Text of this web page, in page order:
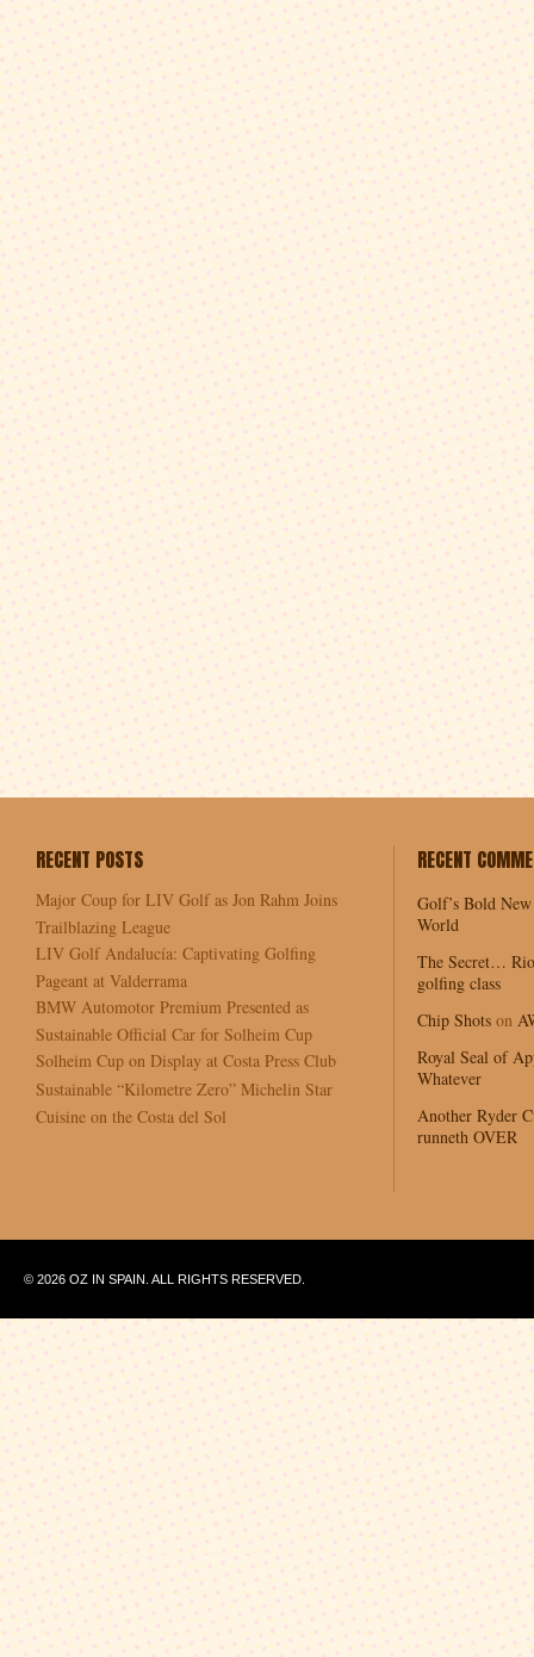
RECENT POSTS
Major Coup for LIV Golf as Jon Rahm Joins
Trailblazing League
LIV Golf Andalucía: Captivating Golfing
Pageant at Valderrama
BMW Automotor Premium Presented as
Sustainable Official Car for Solheim Cup
Solheim Cup on Display at Costa Press Club
Sustainable “Kilometre Zero” Michelin Star
Cuisine on the Costa del Sol
RECENT
Golf’s Bold
World
The Secret…
golfing class
Chip Shots on
Royal Seal of
Whatever
Another Ryder
runneth OVER
© 2026 OZ IN SPAIN. ALL RIGHTS RESERVED.